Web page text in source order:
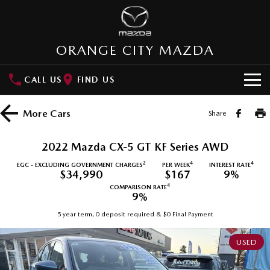
ORANGE CITY MAZDA
CALL US FIND US
HOME
MAZDA CX-30
Medium SUV | 5 seats Medium SUV | 5 Seats
RUNOUT CX-5 MAZDA CX-60
OUR STOCK
Used Cars
Special Offers
Local Offers
Service
PARTS
More Cars Share
2022 Mazda CX-5 GT KF Series AWD
EGC - EXCLUDING GOVERNMENT CHARGES2
$34,990
PER WEEK4
$167
INTEREST RATE4
9%
COMPARISON RATE4
9%
5 year term, 0 deposit required & $0 Final Payment
USED